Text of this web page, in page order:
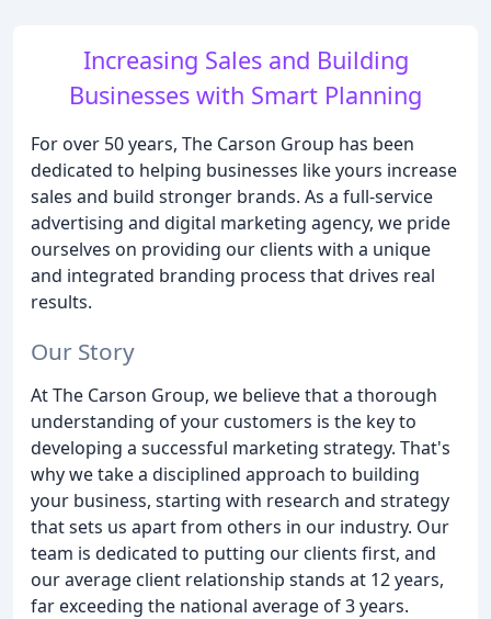
Increasing Sales and Building
Businesses with Smart Planning
For over 50 years, The Carson Group has been
dedicated to helping businesses like yours increase
sales and build stronger brands. As a full-service
advertising and digital marketing agency, we pride
ourselves on providing our clients with a unique
and integrated branding process that drives real
results.
Our Story
At The Carson Group, we believe that a thorough
understanding of your customers is the key to
developing a successful marketing strategy. That's
why we take a disciplined approach to building
your business, starting with research and strategy
that sets us apart from others in our industry. Our
team is dedicated to putting our clients first, and
our average client relationship stands at 12 years,
far exceeding the national average of 3 years.